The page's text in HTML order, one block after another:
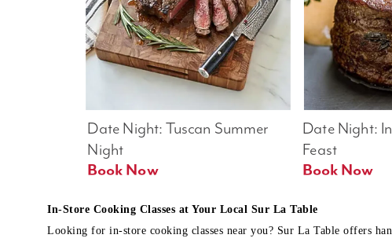
Date Night:
Feast
Date Night: Tuscan Summer
Night
Book Now
In-Store Cooking Classes at Your Local Sur La Table
Looking for in-store cooking classes near you? Sur La Table offers